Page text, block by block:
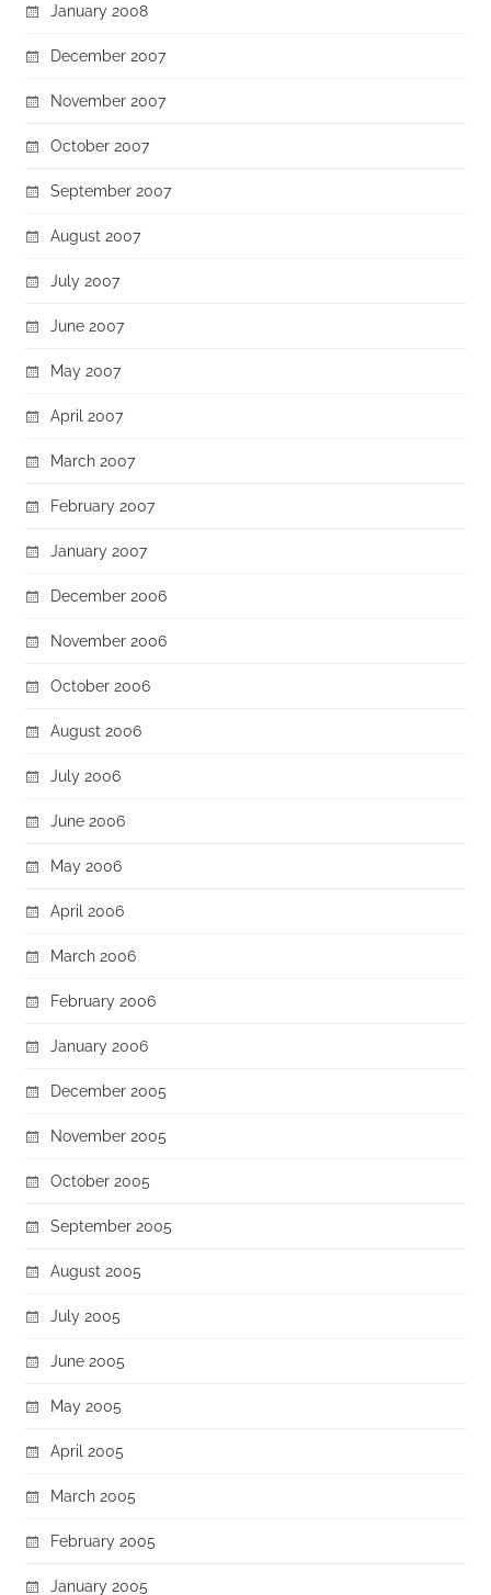
January 2008
December 2007
November 2007
October 2007
September 2007
August 2007
July 2007
June 2007
May 2007
April 2007
March 2007
February 2007
January 2007
December 2006
November 2006
October 2006
August 2006
July 2006
June 2006
May 2006
April 2006
March 2006
February 2006
January 2006
December 2005
November 2005
October 2005
September 2005
August 2005
July 2005
June 2005
May 2005
April 2005
March 2005
February 2005
January 2005